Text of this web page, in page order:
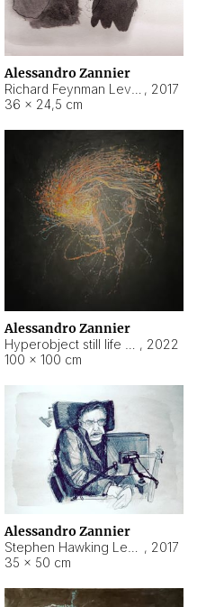
Alessandro Zannier
, 2017
36 × 24,5 cm
Alessandro Zannier
, 2022
100 × 100 cm
Alessandro Zannier
, 2017
35 × 50 cm